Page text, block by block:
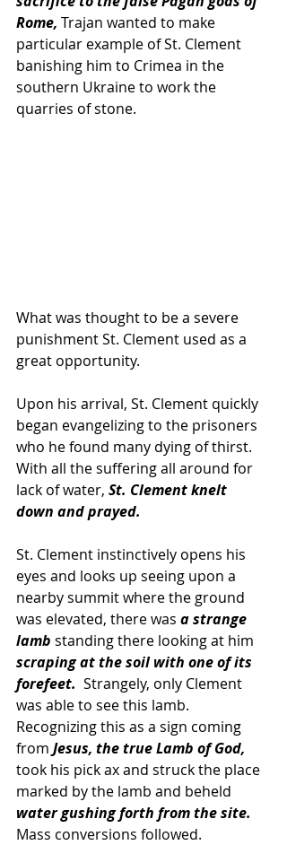
Rome, Trajan wanted to make
particular example of St. Clement
banishing him to Crimea in the
southern Ukraine to work the
quarries of stone.
What was thought to be a severe
punishment St. Clement used as a
great opportunity.
Upon his arrival, St. Clement quickly
began evangelizing to the prisoners
who he found many dying of thirst.
With all the suffering all around for
lack of water, St. Clement knelt
down and prayed.
St. Clement instinctively opens his
eyes and looks up seeing upon a
nearby summit where the ground
was elevated, there was a strange
lamb standing there looking at him
scraping at the soil with one of its
forefeet.
  Strangely, only Clement
was able to see this lamb.
Recognizing this as a sign coming
from Jesus, the true Lamb of God,
took his pick ax and struck the place
marked by the lamb and beheld
water gushing forth from the site.
Mass conversions followed.